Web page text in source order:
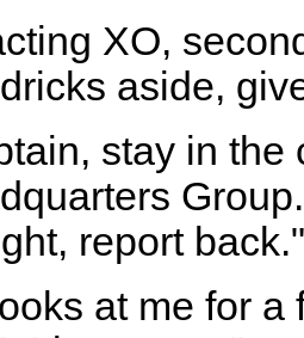
XO,
aside,
stay in the
report back."
at me for